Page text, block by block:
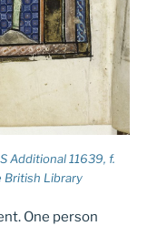
Additional 11639, f.
British Library
One person